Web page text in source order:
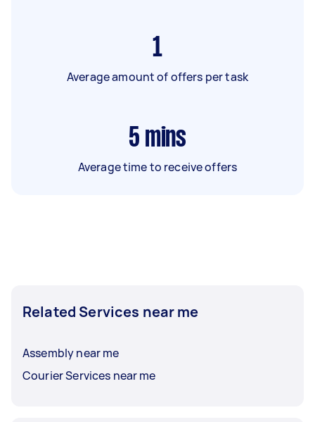
1
Average amount of offers per task
5 mins
Average time to receive offers
Related Services near me
Assembly near me
Courier Services near me